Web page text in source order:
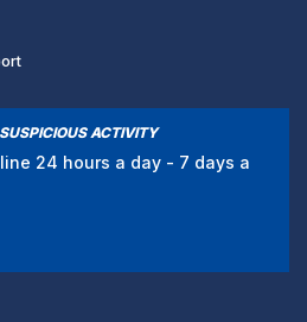
ACTIVITY
24 hours a day - 7 days a